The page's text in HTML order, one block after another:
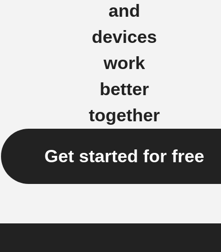
and
devices
work
better
together
Get started for free